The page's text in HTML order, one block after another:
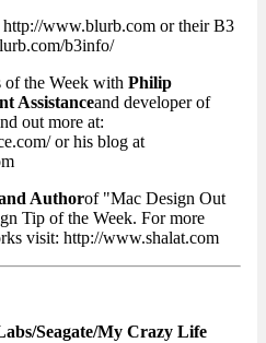
www.blurb.com or their B3
b3info/
of the Week with Philip
Assistanceand developer of
out more at:
or his blog at
Authorof "Mac Design Out
Tip of the Week. For more
visit: http://www.shalat.com
Seagate/My Crazy Life